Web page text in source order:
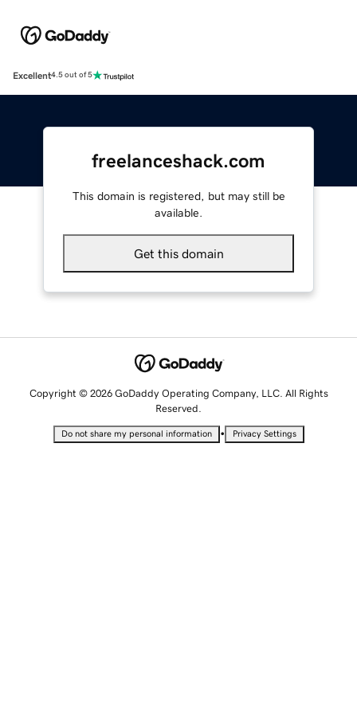
Excellent4.5 out of 5
freelanceshack.com
This domain is registered, but may still be
available.
Get this domain
Copyright © 2026 GoDaddy Operating Company, LLC. All Rights
Reserved.
Do not share my personal information • Privacy Settings